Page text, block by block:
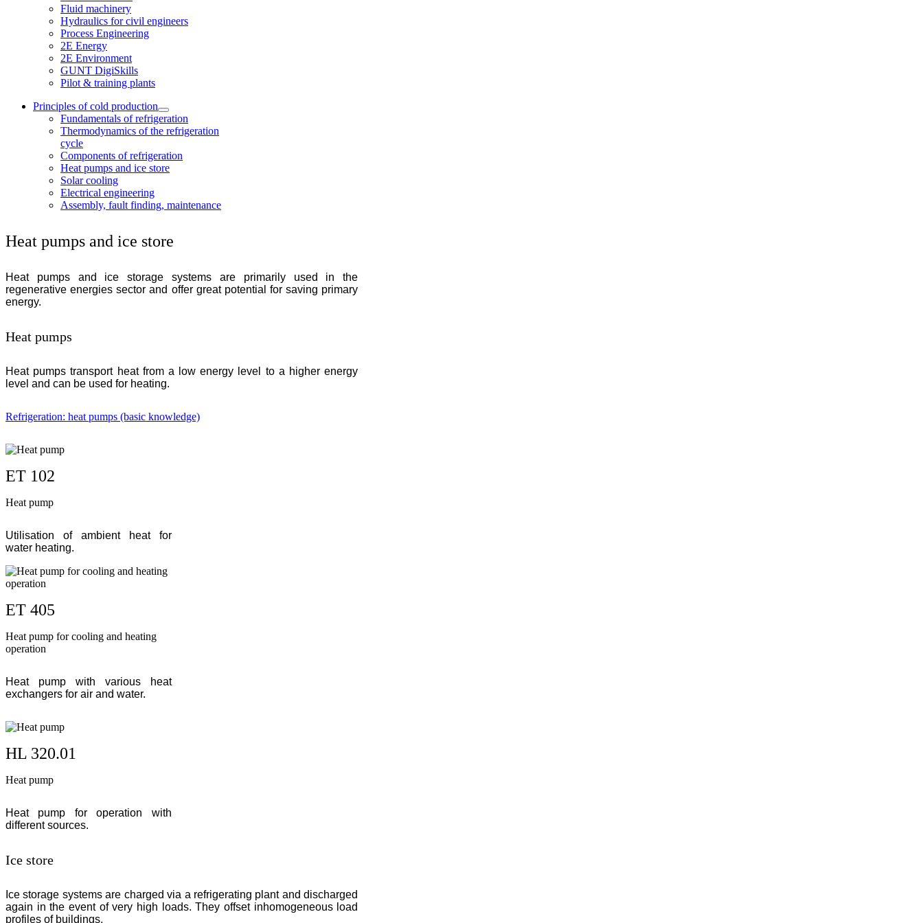
Fluid machinery
Hydraulics for civil engineers
Process Engineering
2E Energy
2E Environment
GUNT DigiSkills
Pilot & training plants
Principles of cold production
Fundamentals of refrigeration
Thermodynamics of the refrigeration
cycle
Components of refrigeration
Heat pumps and ice store
Solar cooling
Electrical engineering
Assembly, fault finding, maintenance
Heat pumps and ice store
Heat pumps and ice storage systems are primarily used in the
regenerative energies sector and offer great potential for saving primary
energy.
Heat pumps
Heat pumps transport heat from a low energy level to a higher energy
level and can be used for heating.
Refrigeration: heat pumps (basic knowledge)
ET 102
Heat pump
Utilisation of ambient heat for
water heating.
ET 405
Heat pump for cooling and heating
operation
Heat pump with various heat
exchangers for air and water.
HL 320.01
Heat pump
Heat pump for operation with
different sources.
Ice store
Ice storage systems are charged via a refrigerating plant and discharged
again in the event of very high loads. They offset inhomogeneous load
profiles of buildings.